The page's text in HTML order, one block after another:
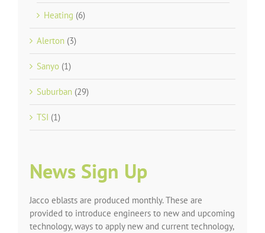
Heating (6)
Alerton (3)
Sanyo (1)
Suburban (29)
TSI (1)
News Sign Up
Jacco eblasts are produced monthly. These are
provided to introduce engineers to new and upcoming
technology, ways to apply new and current technology,